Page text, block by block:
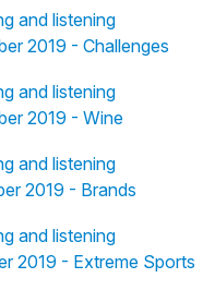
and listening
2019 - Challenges
and listening
2019 - Wine
and listening
2019 - Brands
and listening
2019 - Extreme Sports